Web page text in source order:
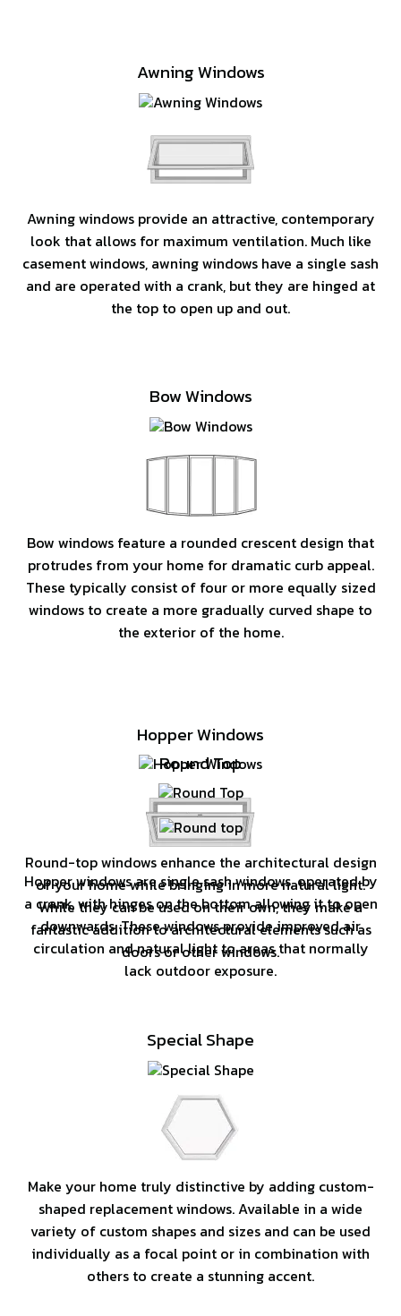
Awning Windows
Awning windows provide an attractive, contemporary
look that allows for maximum ventilation. Much like
casement windows, awning windows have a single sash
and are operated with a crank, but they are hinged at
the top to open up and out.
Bow Windows
Bow windows feature a rounded crescent design that
protrudes from your home for dramatic curb appeal.
These typically consist of four or more equally sized
windows to create a more gradually curved shape to
the exterior of the home.
Hopper Windows
Hopper windows are single sash windows, operated by
a crank, with hinges on the bottom allowing it to open
downwards. These windows provide improved air
circulation and natural light to areas that normally
lack outdoor exposure.
Round Top
Round-top windows enhance the architectural design
of your home while bringing in more natural light.
While they can be used on their own, they make a
fantastic addition to architectural elements such as
doors or other windows.
Special Shape
Make your home truly distinctive by adding custom-
shaped replacement windows. Available in a wide
variety of custom shapes and sizes and can be used
individually as a focal point or in combination with
others to create a stunning accent.